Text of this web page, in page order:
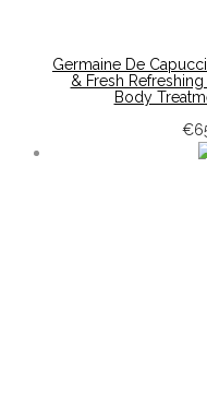
Germaine De
& Fresh
Body
€